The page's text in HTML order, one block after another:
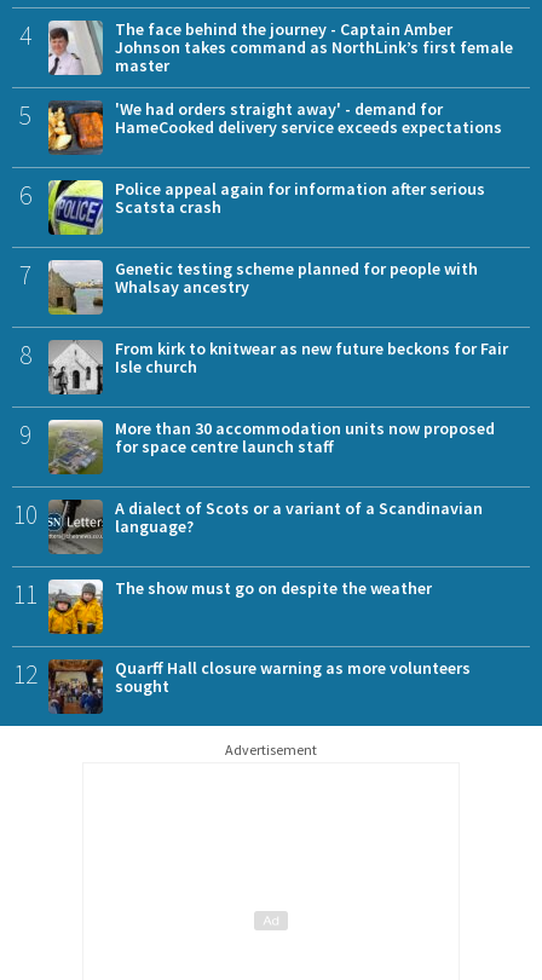
4
The face behind the journey - Captain Amber
Johnson takes command as NorthLink’s first female
master
5
'We had orders straight away' - demand for
HameCooked delivery service exceeds expectations
6
Police appeal again for information after serious
Scatsta crash
7
Genetic testing scheme planned for people with
Whalsay ancestry
8
From kirk to knitwear as new future beckons for Fair
Isle church
9
More than 30 accommodation units now proposed
for space centre launch staff
10
A dialect of Scots or a variant of a Scandinavian
language?
11 The show must go on despite the weather
12
Quarff Hall closure warning as more volunteers
sought
Advertisement